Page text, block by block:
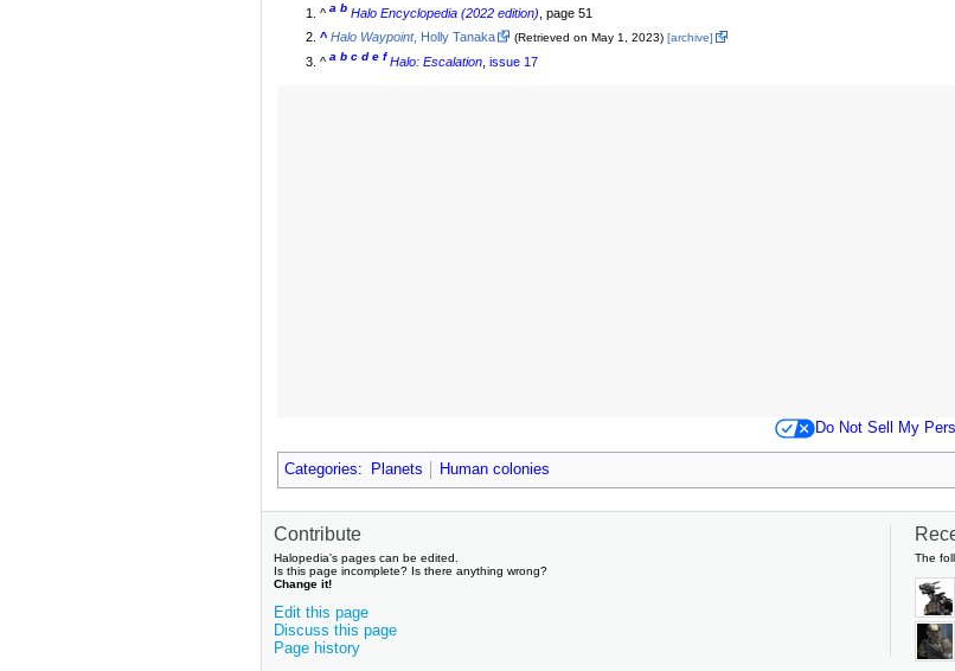
^a b Halo Encyclopedia (2022 edition) , page 51
^ Halo Waypoint, Holly Tanaka (Retrieved on May 1, 2023) [archive]
^a b c d e f Halo: Escalation ,issue 17
Do Not Sell My
Categories: Planets Human colonies
Contribute
Halopedia's pages can be edited.
Is this page incomplete? Is there anything wrong?
Change it!
Edit this page
Discuss this page
Page history
The